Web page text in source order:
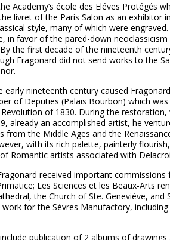
Academy’s école des Eléves
livret of the Paris Salon as an
style, many of which were
in favor of the pared-down
the first decade of the nineteenth
Fragonard did not send works to the
nineteenth century caused
of Deputies (Palais Bourbon) which
of 1830. During the
already an accomplished artist, he
the Middle Ages and the
with its rich palette, painterly
Romantic artists associated with
received important
Les Sciences et les Beaux-Arts
the Church of Ste. Geneviéve,
for the Sévres Manufactory,
publication of 2 albums of